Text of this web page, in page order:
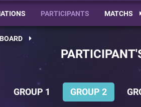
PARTICIPANTS MATCHS
GROUP 1 GROUP 2